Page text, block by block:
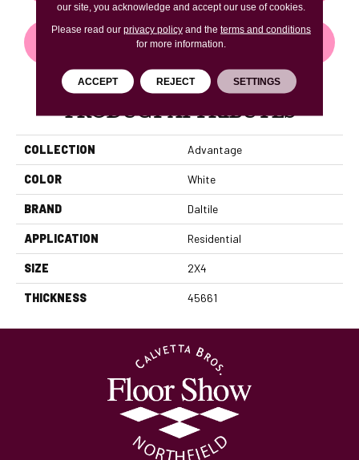
GET COUPON
PRODUCT ATTRIBUTES
COLLECTION Advantage
COLOR White
BRAND Daltile
APPLICATION Residential
SIZE 2X4
THICKNESS 45661
our site, you acknowledge and accept our use of cookies.
Please read our privacy policyand the terms and conditions
for more information.
ACCEPT REJECT SETTINGS